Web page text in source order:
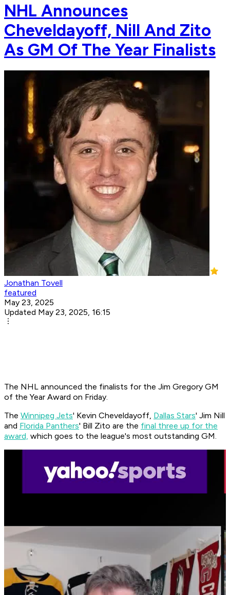
NHL Announces
Cheveldayoff, Nill And Zito
As GM Of The Year Finalists
Jonathan Tovell
featured
May 23, 2025
Updated May 23, 2025, 16:15
The NHL announced the finalists for the Jim Gregory GM
of the Year Award on Friday.
The Winnipeg Jets' Kevin Cheveldayoff, Dallas Stars' Jim Nill
and Florida Panthers' Bill Zito are the final three up for the
award, which goes to the league's most outstanding GM.